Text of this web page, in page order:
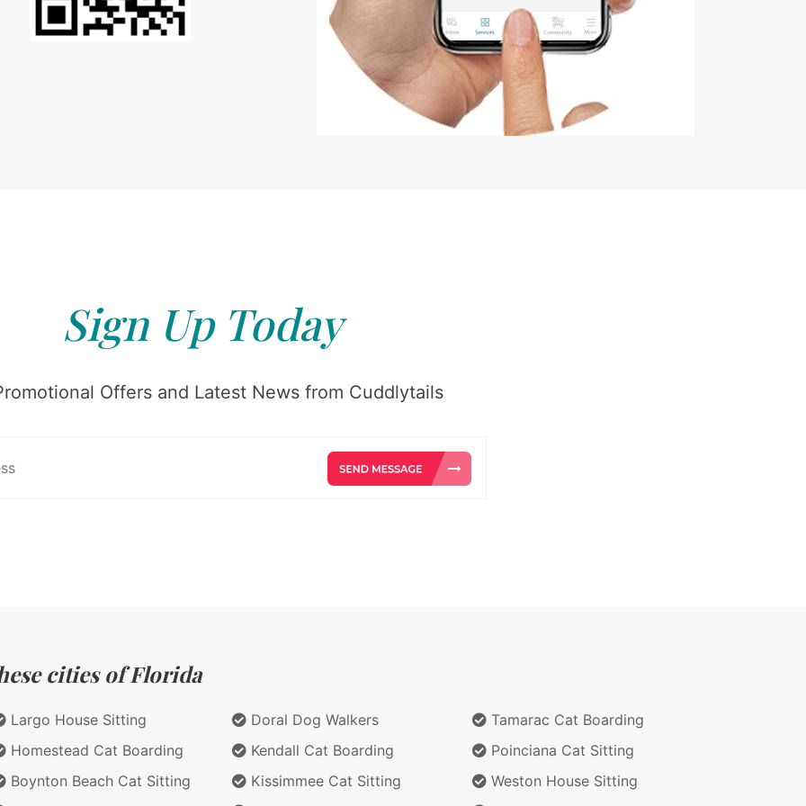
Sign Up Today
Offers and Latest News from Cuddlytails
cities of Florida
Largo House Sitting
Homestead Cat Boarding
Boynton Beach Cat Sitting
Doral Dog Walkers
Kendall Cat Boarding
Kissimmee Cat Sitting
Tamarac Cat Boarding
Poinciana Cat Sitting
Weston House Sitting